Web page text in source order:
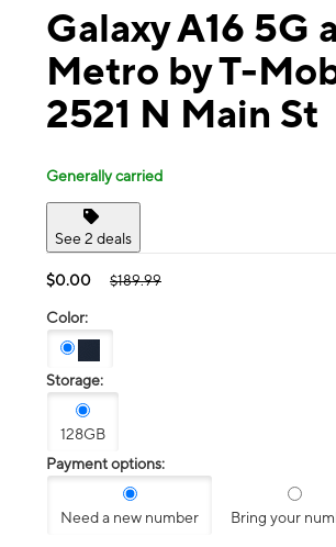
Galaxy A16 5G
Metro by T-
2521 N Main St
Generally carried
See 2 deals
$0.00 $189.99
Color:
Storage:
128GB
Payment options:
Need a new number Bring your